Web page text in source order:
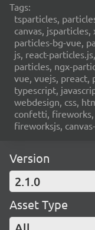
Tags:
tsparticles,
canvas,
particles-bg-vue,
js, react-
particles, ngx-
vue, vuejs, preact,
typescript,
webdesign, css,
confetti,
fireworksjs,
Version
2.1.0
Asset Type